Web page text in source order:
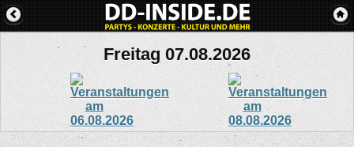
Freitag 07.08.2026